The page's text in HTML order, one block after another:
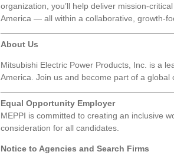
organization, you’ll help deliver mission-
America — all within a collaborative, growth-
About Us
Mitsubishi Electric Power Products, Inc. is a
America. Join us and become part of a
Equal Opportunity Employer
MEPPI is committed to creating an inclusive
consideration for all candidates.
Notice to Agencies and Search Firms